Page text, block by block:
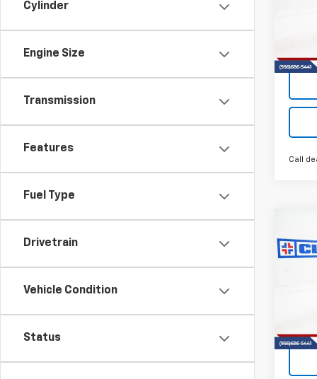
Cylinder
Engine Size
Transmission
Features
Fuel Type
Drivetrain
Vehicle Condition
Status
Call
New